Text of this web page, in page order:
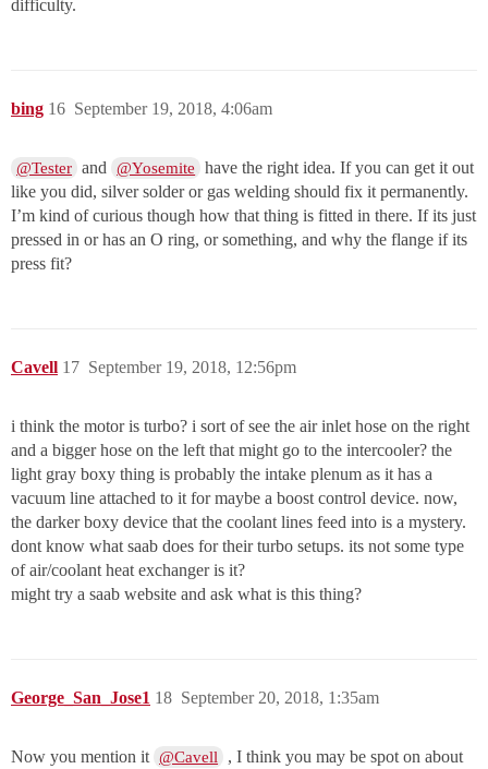
difficulty.
bing September 19, 2018, 4:06am
16
@Tester and @Yosemite
have the right idea. If you can get it out
like you did, silver solder or gas welding should fix it permanently.
I’m kind of curious though how that thing is fitted in there. If its just
pressed in or has an O ring, or something, and why the flange if its
press fit?
Cavell September 19, 2018, 12:56pm
17
i think the motor is turbo? i sort of see the air inlet hose on the right
and a bigger hose on the left that might go to the intercooler? the
light gray boxy thing is probably the intake plenum as it has a
vacuum line attached to it for maybe a boost control device. now,
the darker boxy device that the coolant lines feed into is a mystery.
dont know what saab does for their turbo setups. its not some type
of air/coolant heat exchanger is it?
might try a saab website and ask what is this thing?
George_San_Jose1 September 20, 2018, 1:35am
18
Now you mention it @Cavell
, I think you may be spot on about